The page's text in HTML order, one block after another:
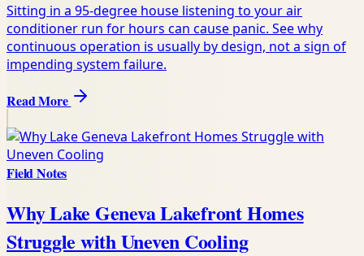
Sitting in a 95-degree house listening to your air
conditioner run for hours can cause panic. See why
continuous operation is usually by design, not a sign of
impending system failure.
Read More
Field Notes
Why Lake Geneva Lakefront Homes
Struggle with Uneven Cooling